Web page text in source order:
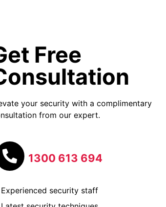
Free
your security with a complimentary
from our expert.
1300 613 694
Experienced security staff